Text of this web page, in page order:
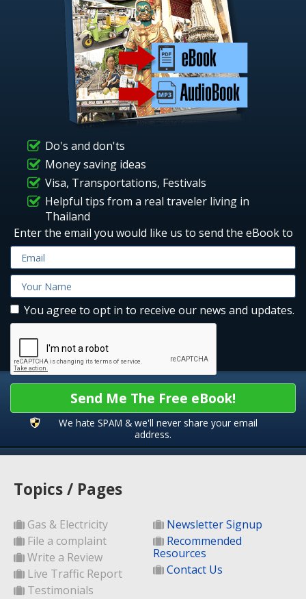
Do's and don'ts
Money saving ideas
Visa, Transportations, Festivals
Helpful tips from a real traveler living in
Thailand
Enter the email you would like us to send the eBook to
You agree to opt in to receive our news and updates.
Send Me The Free eBook!
We hate SPAM & we'll never share your email
address.
Topics / Pages
Gas & Electricity
File a complaint
Write a Review
Live Traffic Report
Testimonials
Newsletter Signup
Recommended
Resources
Contact Us